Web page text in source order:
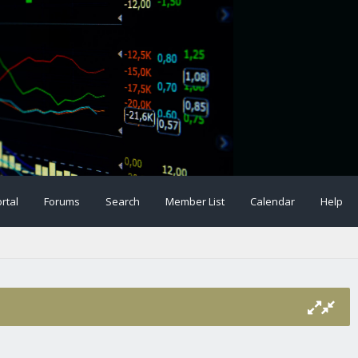
Forums Search Member List Calendar Help